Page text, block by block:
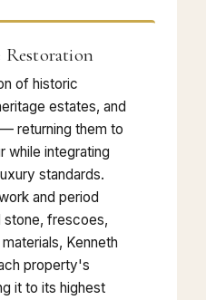
of historic
estates, and
returning them to
while integrating
standards.
and period
stone, frescoes,
Kenneth
property's
it to its highest